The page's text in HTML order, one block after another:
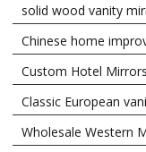
solid wood vanity
Chinese home
Custom Hotel Mirrors
Classic European
Wholesale Western